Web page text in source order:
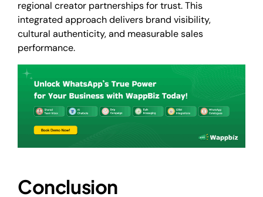
regional creator partnerships for trust. This
integrated approach delivers brand visibility,
cultural authenticity, and measurable sales
performance.
Conclusion